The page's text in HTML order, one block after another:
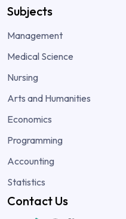
Subjects
Management
Medical Science
Nursing
Arts and Humanities
Economics
Programming
Accounting
Statistics
Contact Us